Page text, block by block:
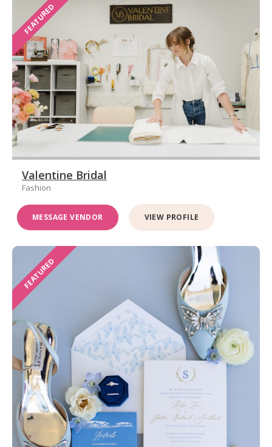
FEATURED
Valentine Bridal
Fashion
MESSAGE VENDOR VIEW PROFILE
FEATURED